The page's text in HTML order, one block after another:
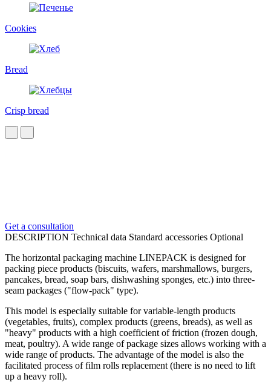
Cookies
Bread
Crisp bread
Get a consultation
DESCRIPTION Technical data Standard accessories Optional
The horizontal packaging machine LINEPACK is designed for
packing piece products (biscuits, wafers, marshmallows, burgers,
pancakes, bread, soap bars, dishwashing sponges, etc.) into three-
seam packages ("flow-pack" type).
This model is especially suitable for variable-length products
(vegetables, fruits), complex products (greens, breads), as well as
"heavy" products with a high coefficient of friction (frozen dough,
meat, poultry). A wide range of package sizes allows working with a
wide range of products. The advantage of the model is also the
facilitated process of film rolls replacement (there is no need to lift
up a heavy roll).